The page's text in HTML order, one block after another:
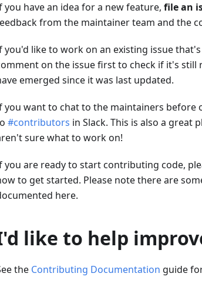
you have an idea for a new feature, file an
from the maintainer team and the
you'd like to work on an existing issue
on the issue first to check if it's
emerged since it was last updated.
you want to chat to the maintainers before
#contributors in Slack. This is also a
sure what to work on!
you are ready to start contributing code,
to get started. Please note there are
here.
like to help
the Contributing Documentation guide